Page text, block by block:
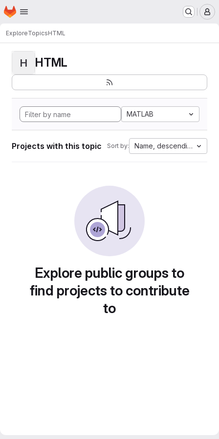
Skip to main content
Homepage
ExploreTopicsHTML
H HTML
MATLAB
Projects with this topic Sort by: Name, descending
Explore public groups to
find projects to contribute
to